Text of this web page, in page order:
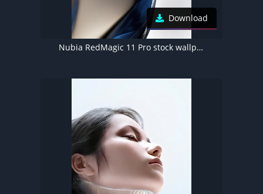
Download
Nubia RedMagic 11 Pro stock wallpaper